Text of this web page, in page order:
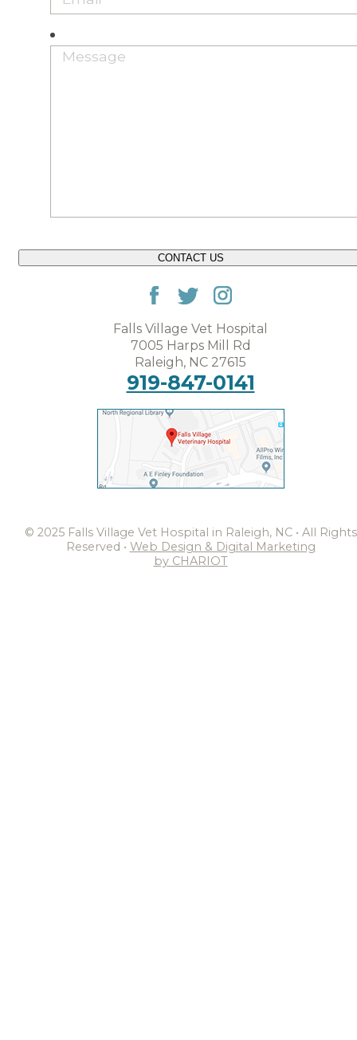
CONTACT US
Falls Village Vet Hospital
7005 Harps Mill Rd
Raleigh, NC 27615
919-847-0141
© 2025 Falls Village Vet Hospital in Raleigh, NC • All Rights
Reserved • Web Design & Digital Marketing
by CHARIOT